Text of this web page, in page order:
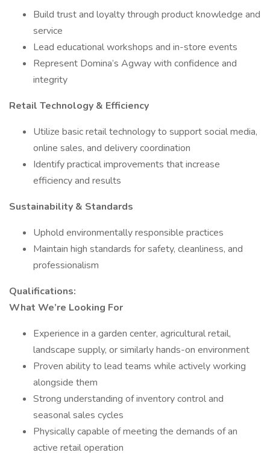
Build trust and loyalty through product knowledge and
service
Lead educational workshops and in-store events
Represent Domina’s Agway with confidence and
integrity
Retail Technology & Efficiency
Utilize basic retail technology to support social media,
online sales, and delivery coordination
Identify practical improvements that increase
efficiency and results
Sustainability & Standards
Uphold environmentally responsible practices
Maintain high standards for safety, cleanliness, and
professionalism
Qualifications:
What We’re Looking For
Experience in a garden center, agricultural retail,
landscape supply, or similarly hands-on environment
Proven ability to lead teams while actively working
alongside them
Strong understanding of inventory control and
seasonal sales cycles
Physically capable of meeting the demands of an
active retail operation